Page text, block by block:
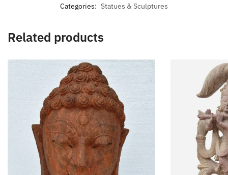
Categories: Statues & Sculptures
Related products